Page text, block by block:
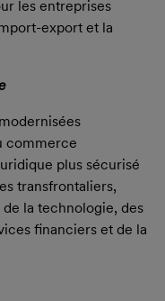
les entreprises
export et la
commerce
plus sécurisé
transfrontaliers,
la technologie, des
financiers et de la